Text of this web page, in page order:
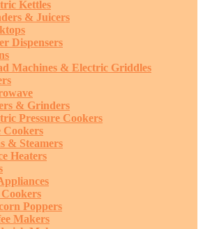
Kettles
& Juicers
Dispensers
Machines & Electric Griddles
& Grinders
Pressure Cookers
Cookers
& Steamers
Heaters
Poppers
Makers